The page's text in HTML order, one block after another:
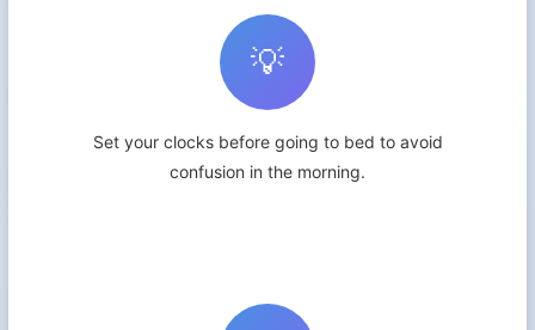
💡
Set your clocks before going to bed to avoid
confusion in the morning.